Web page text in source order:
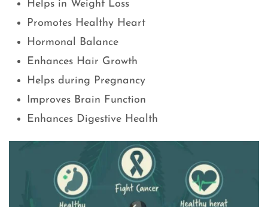
Helps in Weight Loss
Promotes Healthy Heart
Hormonal Balance
Enhances Hair Growth
Helps during Pregnancy
Improves Brain Function
Enhances Digestive Health